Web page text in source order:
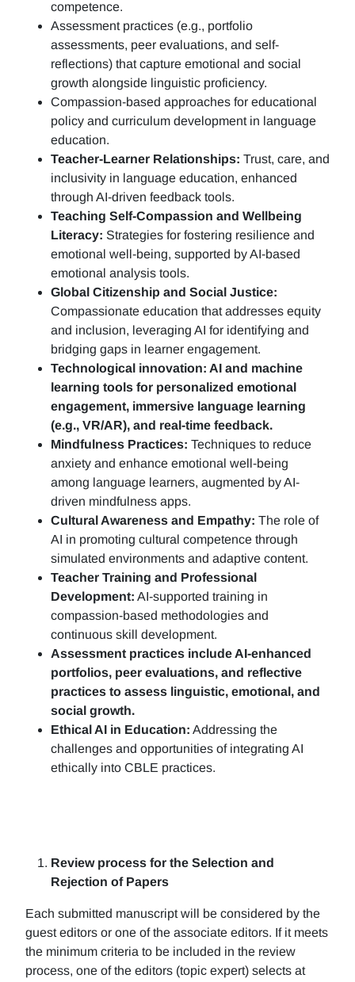
competence.
Assessment practices (e.g., portfolio
assessments, peer evaluations, and self-
reflections) that capture emotional and social
growth alongside linguistic proficiency.
Compassion-based approaches for educational
policy and curriculum development in language
education.
Teacher-Learner Relationships: Trust, care, and
inclusivity in language education, enhanced
through AI-driven feedback tools.
Teaching Self-Compassion and Wellbeing
Literacy: Strategies for fostering resilience and
emotional well-being, supported by AI-based
emotional analysis tools.
Global Citizenship and Social Justice:
Compassionate education that addresses equity
and inclusion, leveraging AI for identifying and
bridging gaps in learner engagement.
Technological innovation: AI and machine
learning tools for personalized emotional
engagement, immersive language learning
(e.g., VR/AR), and real-time feedback.
Mindfulness Practices: Techniques to reduce
anxiety and enhance emotional well-being
among language learners, augmented by AI-
driven mindfulness apps.
Cultural Awareness and Empathy: The role of
AI in promoting cultural competence through
simulated environments and adaptive content.
Teacher Training and Professional
Development: AI-supported training in
compassion-based methodologies and
continuous skill development.
Assessment practices include AI-enhanced
portfolios, peer evaluations, and reflective
practices to assess linguistic, emotional, and
social growth.
Ethical AI in Education: Addressing the
challenges and opportunities of integrating AI
ethically into CBLE practices.
Review process for the Selection and
Rejection of Papers
Each submitted manuscript will be considered by the
guest editors or one of the associate editors. If it meets
the minimum criteria to be included in the review
process, one of the editors (topic expert) selects at